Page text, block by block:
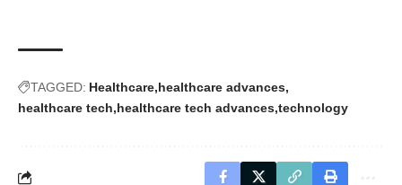
TAGGED: Healthcare healthcare advances
healthcare tech healthcare tech advances technology